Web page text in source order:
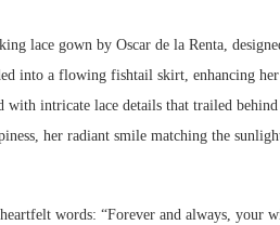
lace gown by Oscar de la Renta,
into a flowing fishtail skirt, enhancing
with intricate lace details that trailed
her radiant smile matching the
words: “Forever and always, your